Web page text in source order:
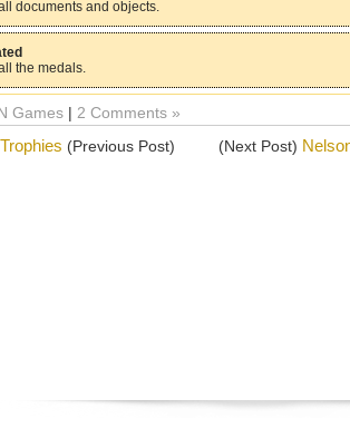
documents and objects.
the medals.
Games | 2 Comments »
(Previous Post) (Next Post)